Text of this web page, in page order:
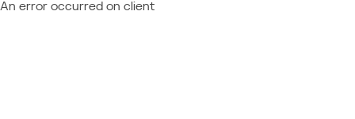
An error occurred on client